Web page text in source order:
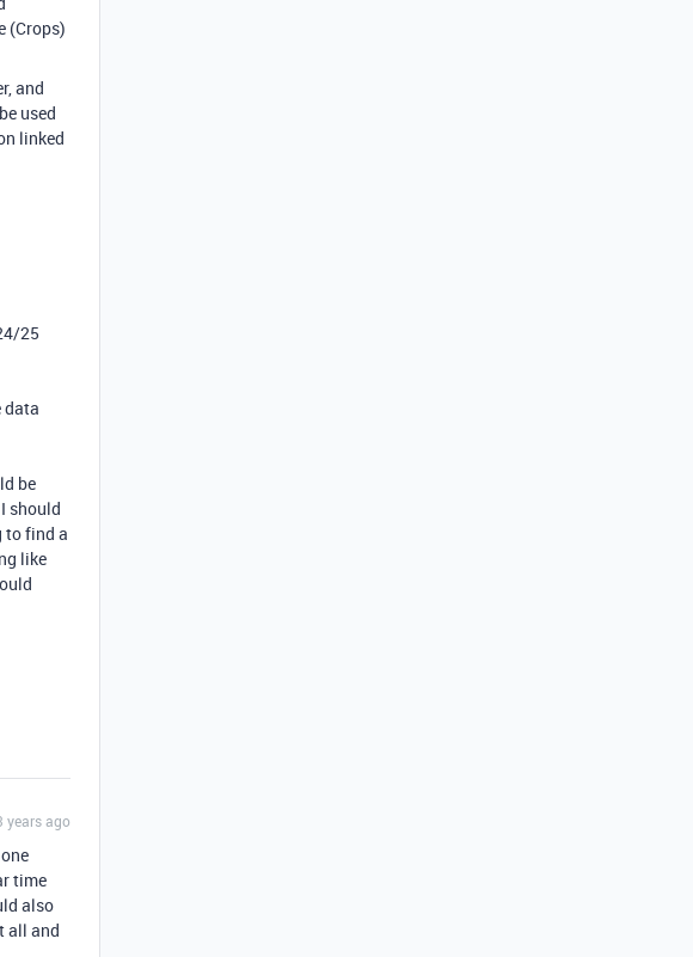
(Crops)
and
used
linked
25
data
be
should
to find a
like
years ago
time
also
all and